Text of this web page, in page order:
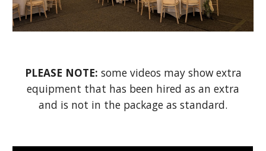
PLEASE NOTE: some videos may show extra
equipment that has been hired as an extra
and is not in the package as standard.